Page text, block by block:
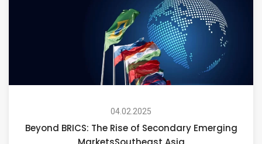
04.02.2025
Beyond BRICS: The Rise of Secondary Emerging